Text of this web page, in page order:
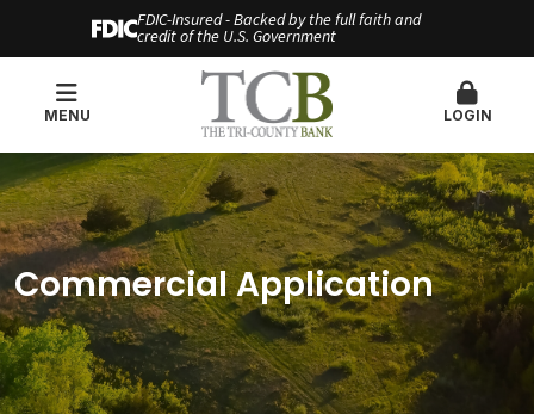
FDIC-Insured - Backed by the full faith and
credit of the U.S. Government
MENU LOGIN
Commercial Application